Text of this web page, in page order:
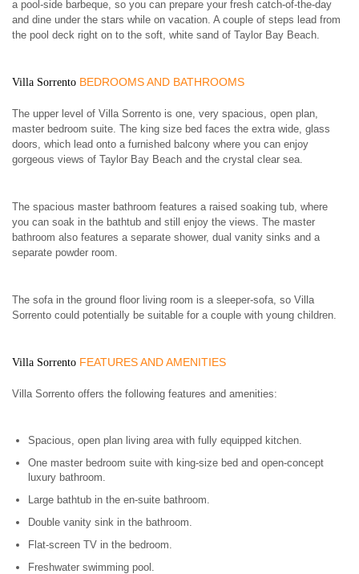
a pool-side barbeque, so you can prepare your fresh catch-of-the-day
and dine under the stars while on vacation. A couple of steps lead from
the pool deck right on to the soft, white sand of Taylor Bay Beach.
Villa Sorrento BEDROOMS AND BATHROOMS
The upper level of Villa Sorrento is one, very spacious, open plan,
master bedroom suite. The king size bed faces the extra wide, glass
doors, which lead onto a furnished balcony where you can enjoy
gorgeous views of Taylor Bay Beach and the crystal clear sea.
The spacious master bathroom features a raised soaking tub, where
you can soak in the bathtub and still enjoy the views. The master
bathroom also features a separate shower, dual vanity sinks and a
separate powder room.
The sofa in the ground floor living room is a sleeper-sofa, so Villa
Sorrento could potentially be suitable for a couple with young children.
Villa Sorrento FEATURES AND AMENITIES
Villa Sorrento offers the following features and amenities:
Spacious, open plan living area with fully equipped kitchen.
One master bedroom suite with king-size bed and open-concept
luxury bathroom.
Large bathtub in the en-suite bathroom.
Double vanity sink in the bathroom.
Flat-screen TV in the bedroom.
Freshwater swimming pool.